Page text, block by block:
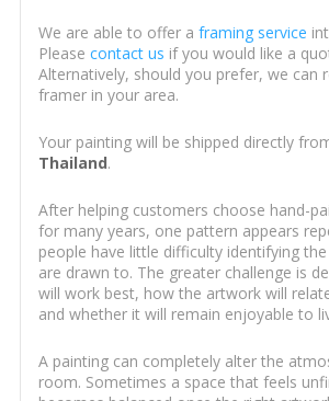
We are able to offer a framing service
Please contact us if you would like a
Alternatively, should you prefer, we can
framer in your area.
Your painting will be shipped directly
Thailand.
After helping customers choose hand-
for many years, one pattern appears
people have little difficulty identifying
are drawn to. The greater challenge is
will work best, how the artwork will
and whether it will remain enjoyable to
A painting can completely alter the
room. Sometimes a space that feels